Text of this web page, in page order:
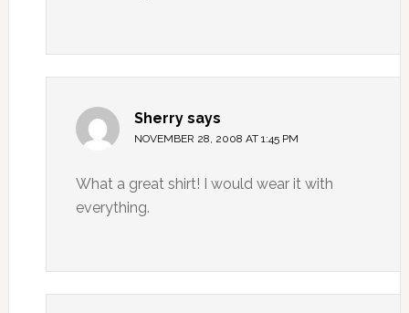
Sherry says
NOVEMBER 28, 2008 AT 1:45 PM
What a great shirt! I would wear it with
everything.